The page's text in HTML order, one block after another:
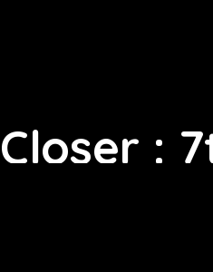
Closer :